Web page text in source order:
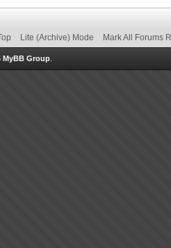
Lite (Archive) Mode Mark All Forums
MyBB Group